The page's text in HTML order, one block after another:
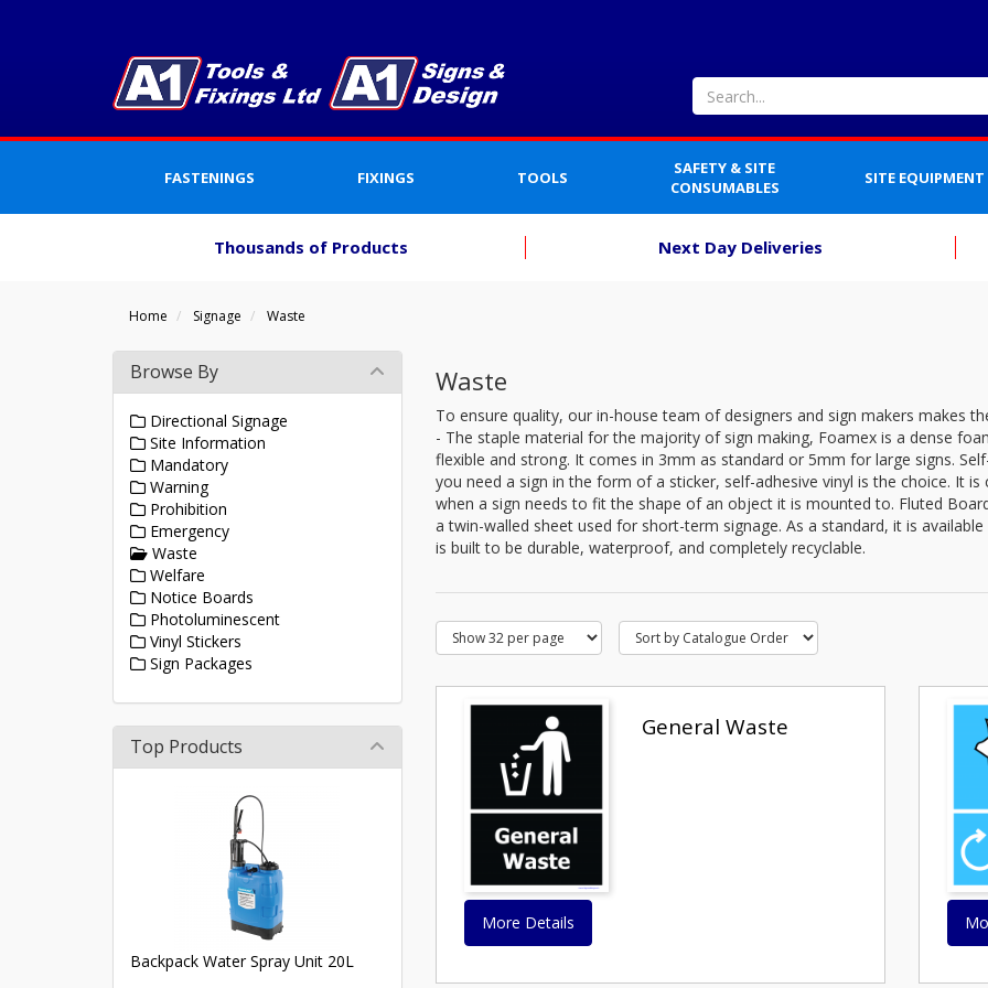
FASTENINGS FIXINGS TOOLS
SAFETY & SITE
CONSUMABLES
SITE EQUIPMENT
Thousands of Products Next Day Deliveries
Home Signage Waste
Waste
To ensure quality, our in-house team of designers and sign makers makes
- The staple material for the majority of sign making, Foamex is a dense
flexible and strong. It comes in 3mm as standard or 5mm for large signs.
you need a sign in the form of a sticker, self-adhesive vinyl is the choice. It is
when a sign needs to fit the shape of an object it is mounted to. Fluted
a twin-walled sheet used for short-term signage. As a standard, it is
is built to be durable, waterproof, and completely recyclable.
General Waste
More Details
Browse By
Directional Signage
Site Information
Mandatory
Warning
Prohibition
Emergency
Waste
Welfare
Notice Boards
Photoluminescent
Vinyl Stickers
Sign Packages
Top Products
Backpack Water Spray Unit 20L